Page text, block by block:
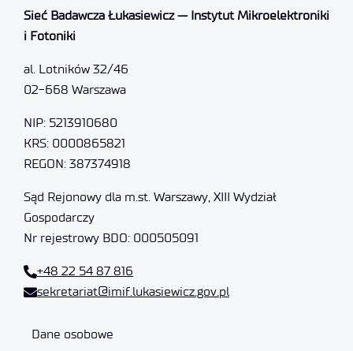
Sieć Badawcza Łukasiewicz — Instytut Mikroelektroniki
i Fotoniki
al. Lotników 32/46
02-668 Warszawa
NIP: 5213910680
KRS: 0000865821
REGON: 387374918
Sąd Rejonowy dla m.st. Warszawy, XIII Wydział
Gospodarczy
Nr rejestrowy BDO: 000505091
+48 22 54 87 816
sekretariat@imif.lukasiewicz.gov.pl
Dane osobowe